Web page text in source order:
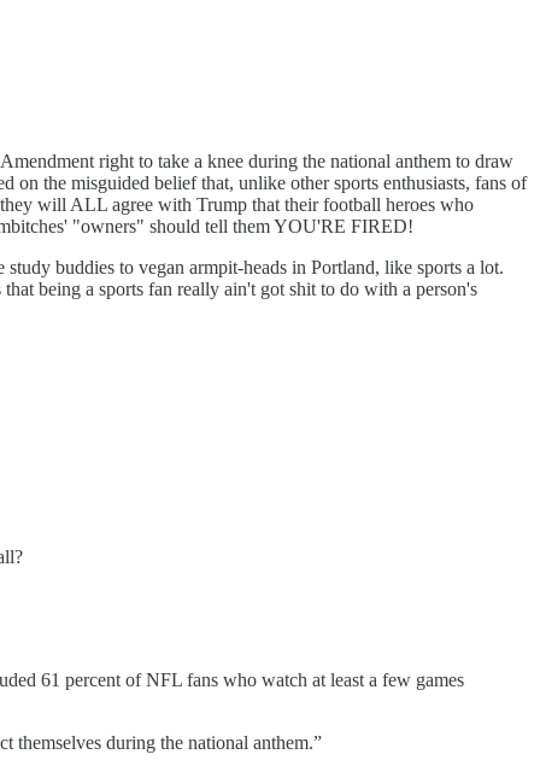
right to take a knee during the national anthem to draw
the misguided belief that, unlike other sports enthusiasts, fans of
will ALL agree with Trump that their football heroes who
"owners" should tell them YOU'RE FIRED!
buddies to vegan armpit-heads in Portland, like sports a lot.
being a sports fan really ain't got shit to do with a person's
61 percent of NFL fans who watch at least a few games
themselves during the national anthem.”